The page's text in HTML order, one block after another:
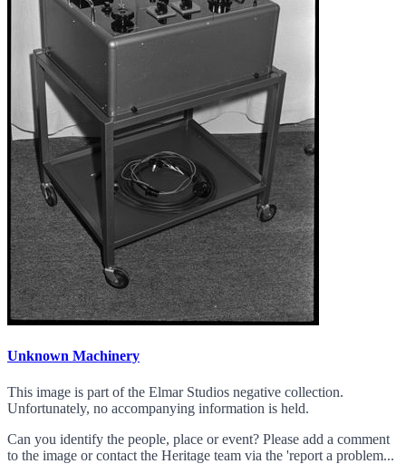
Unknown Machinery
This image is part of the Elmar Studios negative collection.
Unfortunately, no accompanying information is held.
Can you identify the people, place or event? Please add a comment
to the image or contact the Heritage team via the 'report a problem...